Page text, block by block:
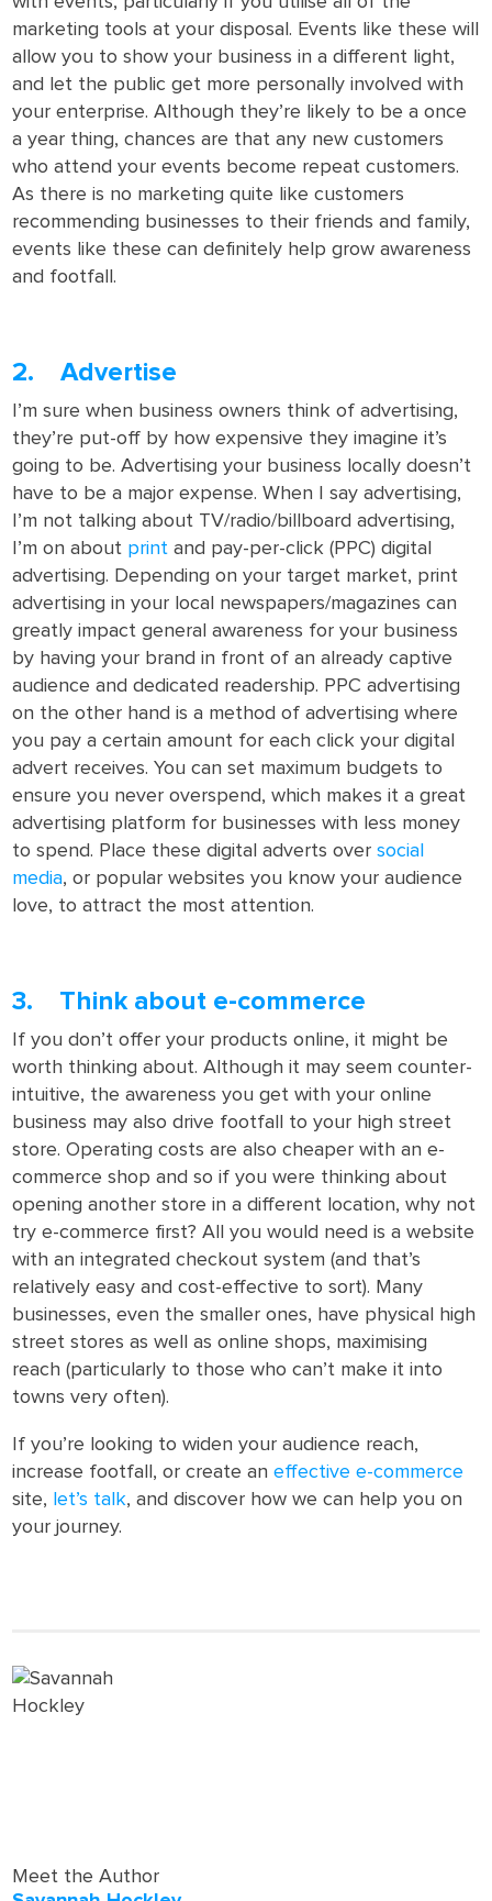
marketing tools at your disposal. Events like these will
allow you to show your business in a different light,
and let the public get more personally involved with
your enterprise. Although they’re likely to be a once
a year thing, chances are that any new customers
who attend your events become repeat customers.
As there is no marketing quite like customers
recommending businesses to their friends and family,
events like these can definitely help grow awareness
and footfall.
2. Advertise
I’m sure when business owners think of advertising,
they’re put-off by how expensive they imagine it’s
going to be. Advertising your business locally doesn’t
have to be a major expense. When I say advertising,
I’m not talking about TV/radio/billboard advertising,
I’m on about print and pay-per-click (PPC) digital
advertising. Depending on your target market, print
advertising in your local newspapers/magazines can
greatly impact general awareness for your business
by having your brand in front of an already captive
audience and dedicated readership. PPC advertising
on the other hand is a method of advertising where
you pay a certain amount for each click your digital
advert receives. You can set maximum budgets to
ensure you never overspend, which makes it a great
advertising platform for businesses with less money
to spend. Place these digital adverts oversocial
media, or popular websites you know your audience
love, to attract the most attention.
3. Think about e-commerce
If you don’t offer your products online, it might be
worth thinking about. Although it may seem counter-
intuitive, the awareness you get with your online
business may also drive footfall to your high street
store. Operating costs are also cheaper with an e-
commerce shop and so if you were thinking about
opening another store in a different location, why not
try e-commerce first? All you would need is a website
with an integrated checkout system (and that’s
relatively easy and cost-effective to sort). Many
businesses, even the smaller ones, have physical high
street stores as well as online shops, maximising
reach (particularly to those who can’t make it into
towns very often).
If you’re looking to widen your audience reach,
increase footfall, or create aneffective e-commerce
site, let’s talk, and discover how we can help you on
your journey.
Meet the Author